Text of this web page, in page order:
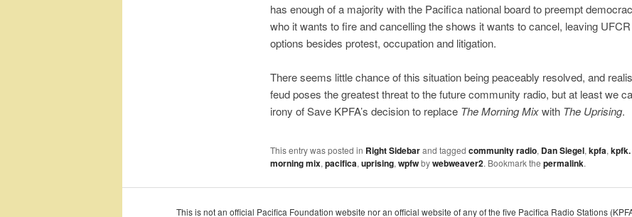
has enough of a majority with the Pacifica national board to preempt
who it wants to fire and cancelling the shows it wants to cancel, leaving
options besides protest, occupation and litigation.
There seems little chance of this situation being peaceably resolved, and
feud poses the greatest threat to the future community radio, but at least we
irony of Save KPFA’s decision to replace The Morning Mixwith The Uprising.
This entry was posted in Right Sidebarand tagged community radio, Dan Siegel,kpfa,
morning mix,pacifica,uprising,wpfwbywebweaver2. Bookmark the permalink.
This is not an official Pacifica Foundation website nor an official website of any of the five Pacifica Radio Stations